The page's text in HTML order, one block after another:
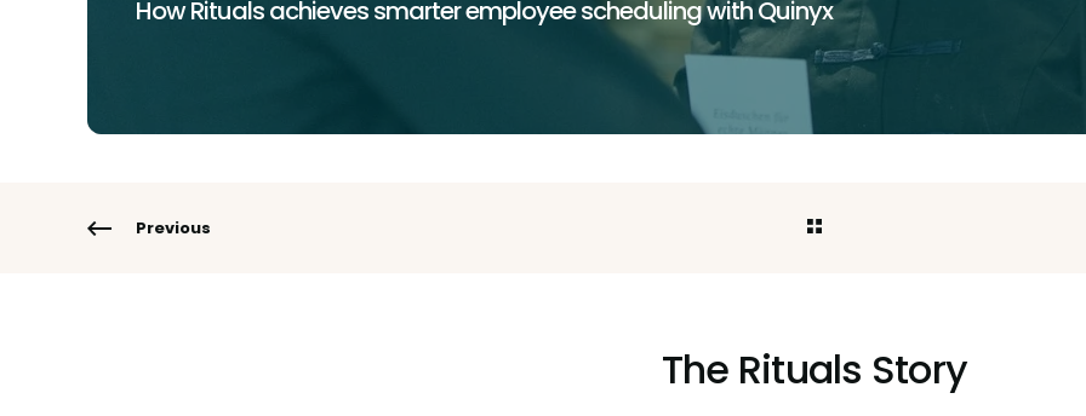
How Rituals achieves smarter employee scheduling with Quinyx
Previous
The Rituals Story